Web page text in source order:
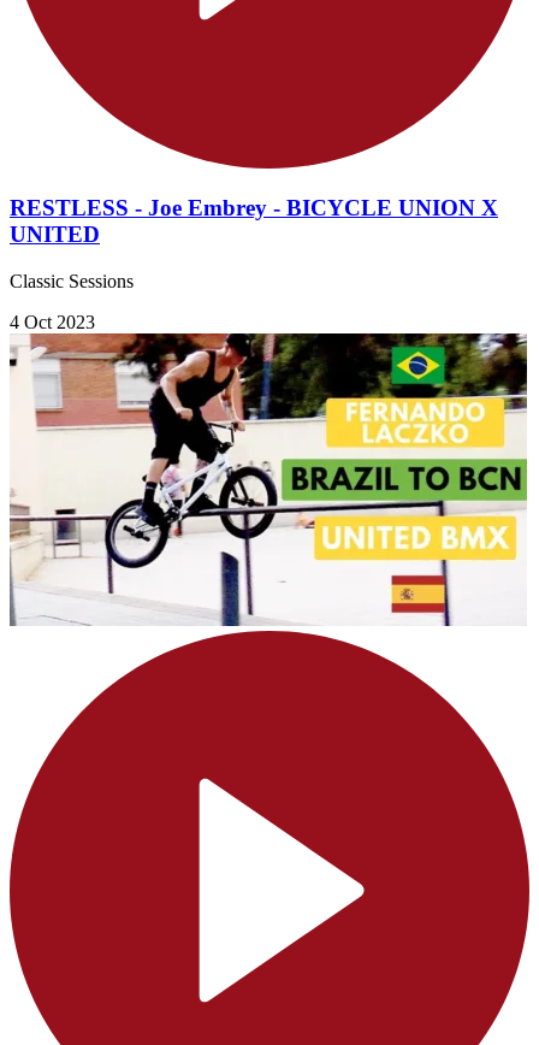
RESTLESS - Joe Embrey - BICYCLE UNION X
UNITED
Classic Sessions
4 Oct 2023